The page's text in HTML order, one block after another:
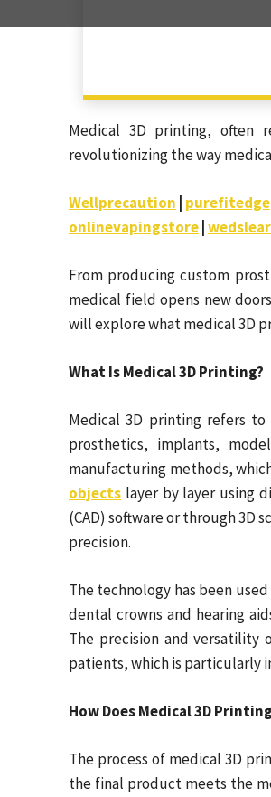
Medical 3D printing, often
revolutionizing the way
Wellprecaution purefitedge
onlinevapingstore
From producing custom
medical field opens new
will explore what medical 3D
What Is Medical 3D Printing?
Medical 3D printing refers
prosthetics, implants,
manufacturing methods,
objects layer by layer using
(CAD) software or through 3D
precision.
The technology has been
dental crowns and hearing
The precision and
patients, which is particularly
How Does Medical 3D
The process of medical 3D
the final product meets the